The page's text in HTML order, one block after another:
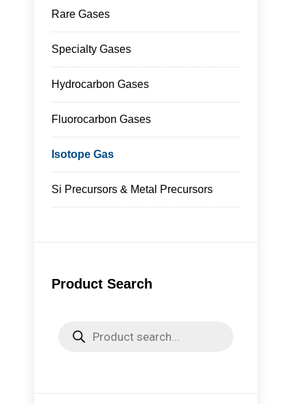
Rare Gases
Specialty Gases
Hydrocarbon Gases
Fluorocarbon Gases
Isotope Gas
Si Precursors & Metal Precursors
Product Search
search